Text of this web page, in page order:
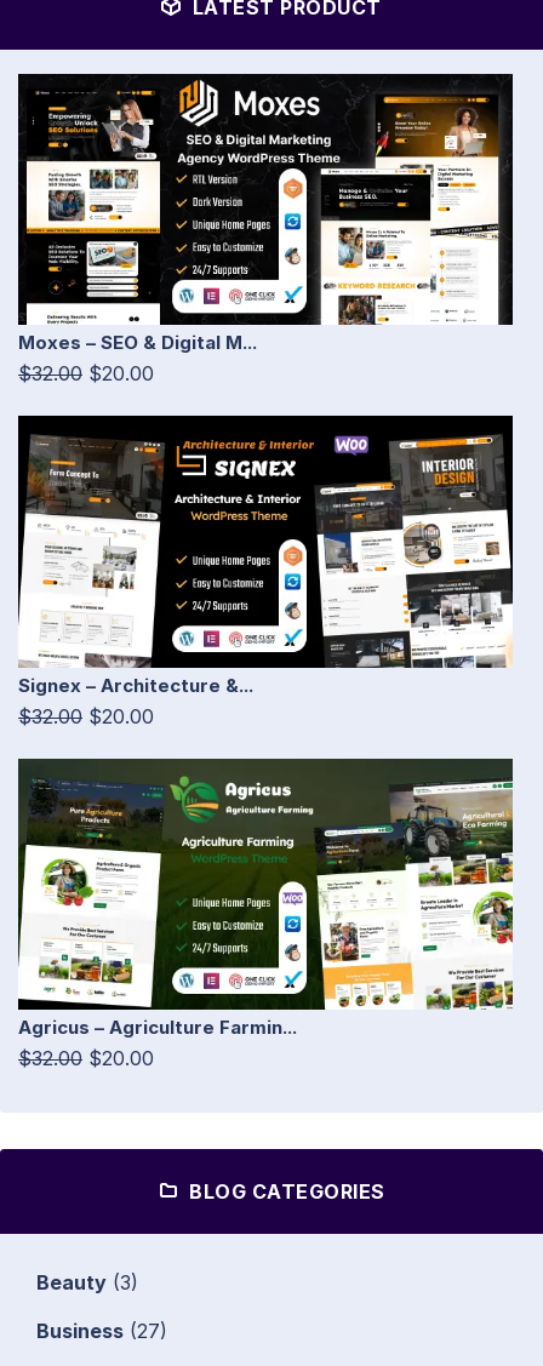
LATEST PRODUCT
Moxes – SEO & Digital M...
$32.00 $20.00
Signex – Architecture &...
$32.00 $20.00
Agricus – Agriculture Farmin...
$32.00 $20.00
BLOG CATEGORIES
Beauty (3)
Business (27)